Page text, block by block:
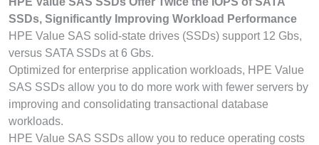
SSDs, Significantly Improving Workload Performance
HPE Value SAS solid-state drives (SSDs) support 12 Gbs,
versus SATA SSDs at 6 Gbs.
Optimized for enterprise application workloads, HPE Value
SAS SSDs allow you to do more work with fewer servers by
improving and consolidating transactional database
workloads.
HPE Value SAS SSDs allow you to reduce operating costs